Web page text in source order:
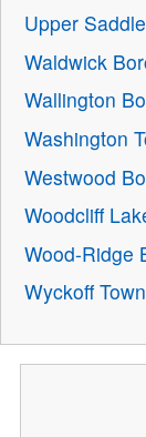
Upper
Waldwick
Wallington
Washington
Westwood
Woodcliff
Wood-Ridge
Wyckoff